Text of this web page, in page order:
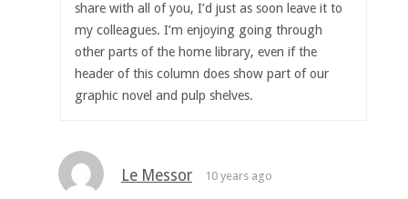
share with all of you, I’d just as soon leave it to
my colleagues. I’m enjoying going through
other parts of the home library, even if the
header of this column does show part of our
graphic novel and pulp shelves.
Le Messor 10 years ago